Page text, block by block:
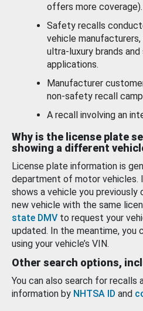
offers more coverage).
Safety recalls
vehicle
ultra-luxury brands
applications.
Manufacturer
non-safety recall
A recall involving an
Why is the license plate
showing a different
License plate information is
department of motor vehicles.
shows a vehicle you previously
new vehicle with the same
state DMV to request your
updated. In the meantime, you
using your vehicle’s VIN.
Other search options,
You can also search for recalls
information by NHTSA ID and